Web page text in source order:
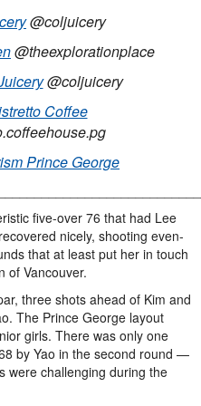
@coljuicery
@theexplorationplace
@coljuicery
Coffee
Prince George
five-over 76 that had Lee
nicely, shooting even-
that at least put her in touch
of Vancouver.
three shots ahead of Kim and
The Prince George layout
girls. There was only one
by Yao in the second round —
were challenging during the